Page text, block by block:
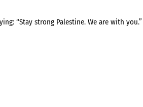
“Stay strong Palestine. We are with you.”